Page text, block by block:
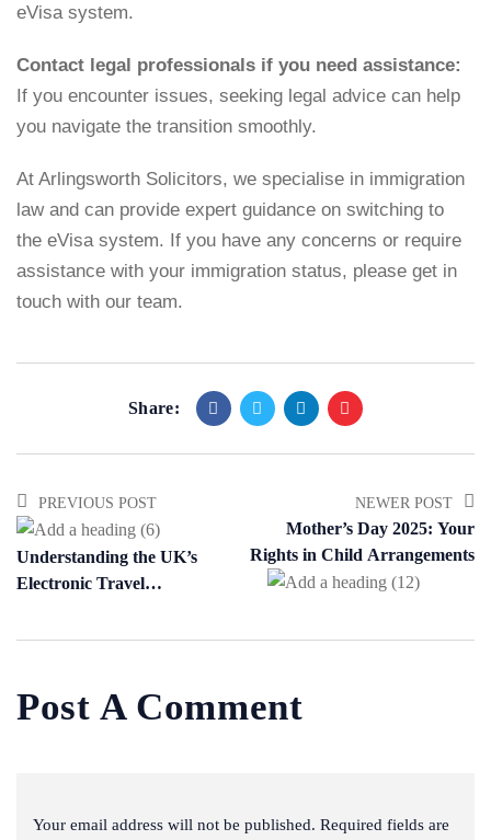
eVisa system.
Contact legal professionals if you need assistance:
If you encounter issues, seeking legal advice can help
you navigate the transition smoothly.
At Arlingsworth Solicitors, we specialise in immigration
law and can provide expert guidance on switching to
the eVisa system. If you have any concerns or require
assistance with your immigration status, please get in
touch with our team.
Share:
PREVIOUS POST
Understanding the UK’s
Electronic Travel
NEWER POST
Mother’s Day 2025: Your
Rights in Child Arrangements
Post A Comment
Your email address will not be published. Required fields are